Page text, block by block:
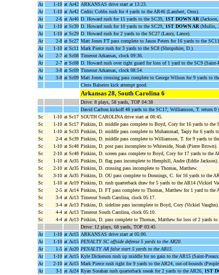
Ar
1-10 at Ar42 ARKANSAS drive start at 13:23.
Ar
1-10 at Ar42 Cedric Cobbs rush for 4 yards to the AR46 (Lambert, Orus).
Ar
2-6 at Ar46 D. Howard rush for 15 yards to the SC39, 1ST DOWN AR
Ar
1-10 at Sc39 D. Howard rush for 10 yards to the SC29, 1ST DOWN AR(Mullis,
Ar
1-10 at Sc29 D. Howard rush for 2 yards to the SC27 (Laury, Lance).
Ar
2-8 at Sc27 Matt Jones FT pass complete to Jason Peters for 16 yards to the
Ar
1-10 at Sc11 Mark Pierce rush for 3 yards to the SC8 (Shropshire, D.).
Ar
2-7 at Sc08 Timeout Arkansas, clock 09:36.
Ar
2-7 at Sc08 D. Howard rush over right guard for loss of 1 yard to the SC9 (Saint-
Ar
3-8 at Sc09 Timeout Arkansas, clock 08:54.
Ar
3-8 at Sc09 Matt Jones crossing pass complete to George Wilson for 9 yards to
Chris Balseiro kick attempt good.
Arkansas 28, South Carolina 6
Drive: 8 plays, 58 yards, TOP 04:38
David Carlton kickoff 48 yards to the SC17, Williamson, T. return 0
Sc
1-10 at Sc17 SOUTH CAROLINA drive start at 08:45.
Sc
1-10 at Sc17 Pinkins, D. middle pass complete to Boyd, Cory for 16 yards to the
Sc
1-10 at Sc33 Pinkins, D. middle pass complete to Muhammad, Taqiy for 6 yards
Sc
2-4 at Sc39 Pinkins, D. middle pass complete to Williamson, T. for 9 yards to
Sc
1-10 at Sc48 Pinkins, D. post pass incomplete to Whiteside, Noah (Pierre Brown).
Sc
2-10 at Sc48 Pinkins, D. screen pass complete to Boyd, Cory for 17 yards to the
Sc
1-10 at Ar35 Pinkins, D. flag pass incomplete to Hemphill, Andre (Eddie Jackson).
Sc
2-10 at Ar35 Pinkins, D. crossing pass incomplete to Thomas, Matthew.
Sc
3-10 at Ar35 Pinkins, D. OU pass complete to Donnings, C. for 16 yards to the
Sc
1-10 at Ar19 Pinkins, D. rush quarterback draw for 5 yards to the AR14 (Vickiel
Sc
2-5 at Ar14 Pinkins, D. FT pass complete to Thomas, Matthew for 1 yard to the
Sc
3-4 at Ar13 Timeout South Carolina, clock 05:17.
Sc
3-4 at Ar13 Pinkins, D. sideline pass incomplete to Boyd, Cory (Vickiel Vaughn).
Sc
4-4 at Ar13 Timeout South Carolina, clock 05:10.
Sc
4-4 at Ar13 Pinkins, D. pass complete to Thomas, Matthew for loss of 2 yards
Drive: 12 plays, 68 yards, TOP 03:45
Ar
1-10 at Ar15 ARKANSAS drive start at 05:00.
Ar
1-10 at Ar15 PENALTY SC offside defense 5 yards to the AR20.
Ar
1-5 at Ar20 PENALTY AR false start 5 yards to the AR15.
Ar
1-10 at Ar15 Kyle Dickerson rush up middle for no gain to the AR15 (Saint-
Ar
2-10 at Ar15 Mark Pierce rush right for 9 yards to the AR24, out-of-bounds
Ar
3-1 at Ar24 Ryan Sorahan rush quarterback sneak for 2 yards to the AR26, 1ST